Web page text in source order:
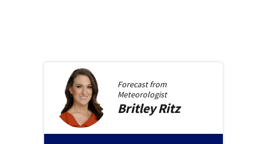
Forecast from
Meteorologist
BritleyRitz